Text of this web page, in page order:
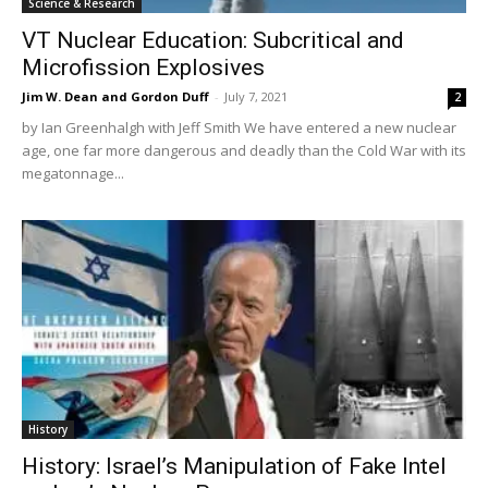
VT Nuclear Education: Subcritical and
Microfission Explosives
Jim W. Dean and Gordon Duff - July 7, 2021 2
by Ian Greenhalgh with Jeff Smith We have entered a new nuclear
age, one far more dangerous and deadly than the Cold War with its
megatonnage...
History
History: Israel’s Manipulation of Fake Intel